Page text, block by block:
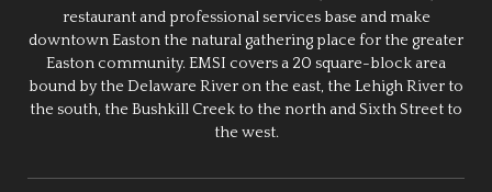
restaurant and professional services base and make
downtown Easton the natural gathering place for the greater
Easton community. EMSI covers a 20 square-block area
bound by the Delaware River on the east, the Lehigh River to
the south, the Bushkill Creek to the north and Sixth Street to
the west.